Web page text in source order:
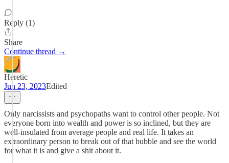
Reply (1)
Share
Continue thread →
Heretic
Jun 23, 2023Edited
Only narcissists and psychopaths want to control other people. Not
everyone born into wealth and power is so inclined, but they are
well-insulated from average people and real life. It takes an
extraordinary person to break out of that bubble and see the world
for what it is and give a shit about it.